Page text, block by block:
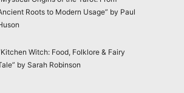
Roots to Modern Usage” by Paul
Witch: Food, Folklore & Fairy
by Sarah Robinson